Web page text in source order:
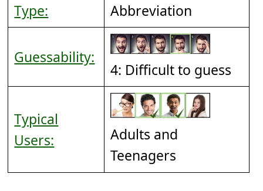
Type:
Abbreviation
Guessability:
4: Difficult to guess
Typical
Users:
Adults and
Teenagers